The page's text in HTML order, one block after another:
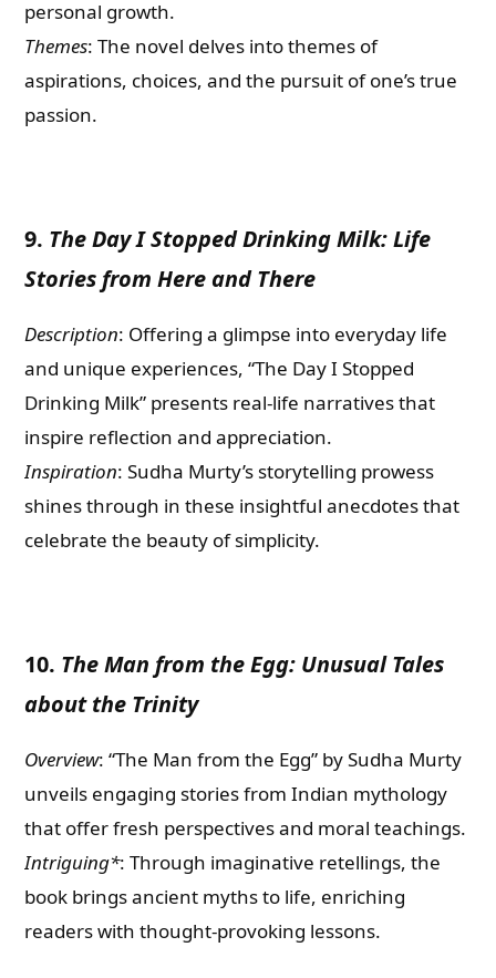
personal growth.
Themes: The novel delves into themes of
aspirations, choices, and the pursuit of one’s true
passion.
9. The Day I Stopped Drinking Milk: Life
Stories from Here and There
Description: Offering a glimpse into everyday life
and unique experiences, “The Day I Stopped
Drinking Milk” presents real-life narratives that
inspire reflection and appreciation.
Inspiration: Sudha Murty’s storytelling prowess
shines through in these insightful anecdotes that
celebrate the beauty of simplicity.
10. The Man from the Egg: Unusual Tales
about the Trinity
Overview: “The Man from the Egg” by Sudha Murty
unveils engaging stories from Indian mythology
that offer fresh perspectives and moral teachings.
Intriguing*: Through imaginative retellings, the
book brings ancient myths to life, enriching
readers with thought-provoking lessons.